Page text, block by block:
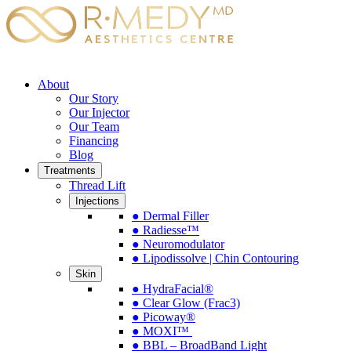
About
Our Story
Our Injector
Our Team
Financing
Blog
Treatments
Thread Lift
Injections
● Dermal Filler
● Radiesse™
● Neuromodulator
● Lipodissolve | Chin Contouring
Skin
● HydraFacial®
● Clear Glow (Frac3)
● Picoway®
● MOXI™
● BBL – BroadBand Light